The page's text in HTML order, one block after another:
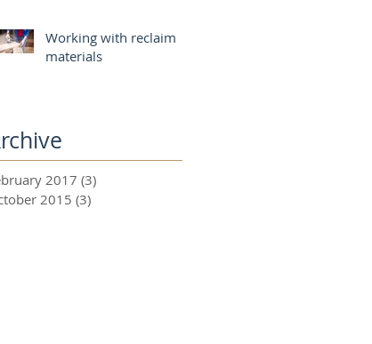
Working with reclaim
materials
2017 (3)
2015 (3)